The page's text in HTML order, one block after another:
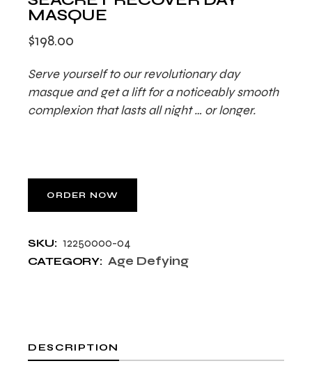
MASQUE
$198.00
Serve yourself to our revolutionary day
masque and get a lift for a noticeably smooth
complexion that lasts all night … or longer.
ORDER NOW
SKU: 12250000-04
CATEGORY: Age Defying
DESCRIPTION